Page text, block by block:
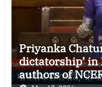
Priyanka
dictatorship’ in
authors of